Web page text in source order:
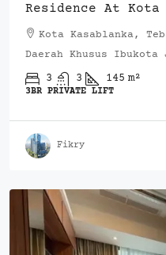
Residence At Kota
Kota Kasablanka,
Daerah Khusus
3 3 145 m²
3BR PRIVATE LIFT
Fikry